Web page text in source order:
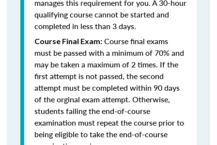
manages this requirement for you. A 30-hour
qualifying course cannot be started and
completed in less than 3 days.
Course Final Exam: Course final exams
must be passed with a minimum of 70% and
may be taken a maximum of 2 times. If the
first attempt is not passed, the second
attempt must be completed within 90 days
of the orginal exam attempt. Otherwise,
students failing the end-of-course
examination must repeat the course prior to
being eligible to take the end-of-course